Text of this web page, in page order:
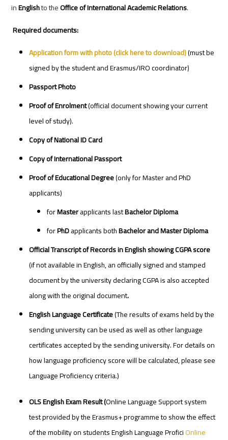
inEnglishto theOffice of International Academic Relations.
Required documents:
Application form with photo(click here to download)(must be
signed by the student and Erasmus/IRO coordinator)
Passport Photo
Proof of Enrolment(official document showing your current
level of study).
Copy of National ID Card
Copy of International Passport
Proof of Educational Degree(only for Master and PhD
applicants)
forMasterapplicants lastBachelor Diploma
forPhDapplicants bothBachelor and Master Diploma
Official Transcript of Records in English showing CGPA score
(if not available in English, an officially signed and stamped
document by the university declaring CGPA is also accepted
along with the original document.
English Language Certificate(The results of exams held by the
sending university can be used as well as other language
certificates accepted by the sending university. For details on
how language proficiency score will be calculated, please see
Language Proficiency criteria.)
OLSEnglishExamResult(Online Language Support system
test provided by the Erasmus+ programme to show the effect
of the mobility on students English Language ProficiOnline